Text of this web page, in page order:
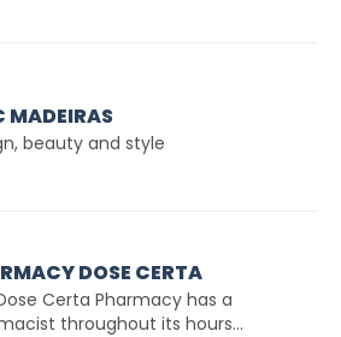
MADEIRAS
beauty and style
DOSE CERTA
Certa Pharmacy has a
throughout its hours...